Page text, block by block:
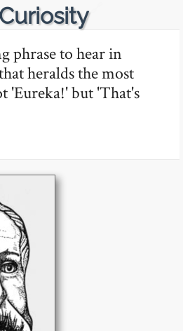
phrase to hear in
heralds the most
'Eureka!' but 'That's